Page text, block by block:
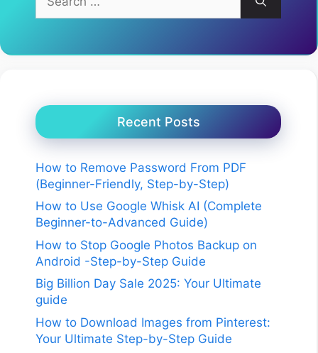
for:
Recent Posts
How to Remove Password From PDF
(Beginner-Friendly, Step-by-Step)
How to Use Google Whisk AI (Complete
Beginner-to-Advanced Guide)
How to Stop Google Photos Backup on
Android -Step-by-Step Guide
Big Billion Day Sale 2025: Your Ultimate
guide
How to Download Images from Pinterest:
Your Ultimate Step-by-Step Guide